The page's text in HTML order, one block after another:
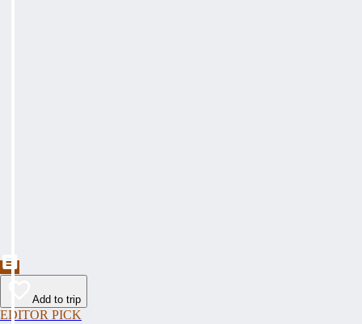
Add to trip
EDITOR PICK